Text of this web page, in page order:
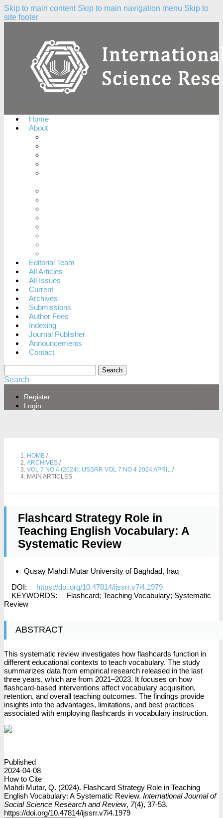
Skip to main content Skip to main navigation menu Skip to
site footer
Home
About
Editorial Team
All Articles
All Issues
Current
Archives
Submissions
Author Fees
Indexing
Journal Publisher
Announcements
Contact
Search
Search
Register
Login
HOME /
ARCHIVES /
VOL 7 NO 4 (2024): IJSSRR VOL 7 NO 4 2024 APRIL /
MAIN ARTICLES
Flashcard Strategy Role in
Teaching English Vocabulary: A
Systematic Review
Qusay Mahdi Mutar University of Baghdad, Iraq
DOI:
https://doi.org/10.47814/ijssrr.v7i4.1979
KEYWORDS:
Flashcard; Teaching Vocabulary; Systematic
Review
ABSTRACT
This systematic review investigates how flashcards function in
different educational contexts to teach vocabulary. The study
summarizes data from empirical research released in the last
three years, which are from 2021–2023. It focuses on how
flashcard-based interventions affect vocabulary acquisition,
retention, and overall teaching outcomes. The findings provide
insights into the advantages, limitations, and best practices
associated with employing flashcards in vocabulary instruction.
Published
2024-04-08
How to Cite
Mahdi Mutar, Q. (2024). Flashcard Strategy Role in Teaching
English Vocabulary: A Systematic Review. International Journal of
Social Science Research and Review, 7(4), 37-53.
https://doi.org/10.47814/ijssrr.v7i4.1979